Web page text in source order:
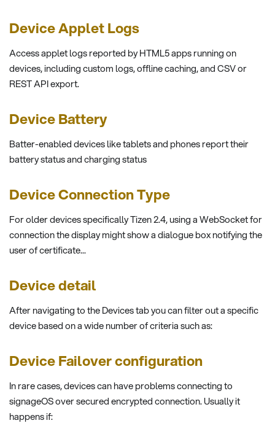
Device Applet Logs
Access applet logs reported by HTML5 apps running on
devices, including custom logs, offline caching, and CSV or
REST API export.
Device Battery
Batter-enabled devices like tablets and phones report their
battery status and charging status
Device Connection Type
For older devices specifically Tizen 2.4, using a WebSocket for
connection the display might show a dialogue box notifying the
user of certificate...
Device detail
After navigating to the Devices tab you can filter out a specific
device based on a wide number of criteria such as:
Device Failover configuration
In rare cases, devices can have problems connecting to
signageOS over secured encrypted connection. Usually it
happens if: